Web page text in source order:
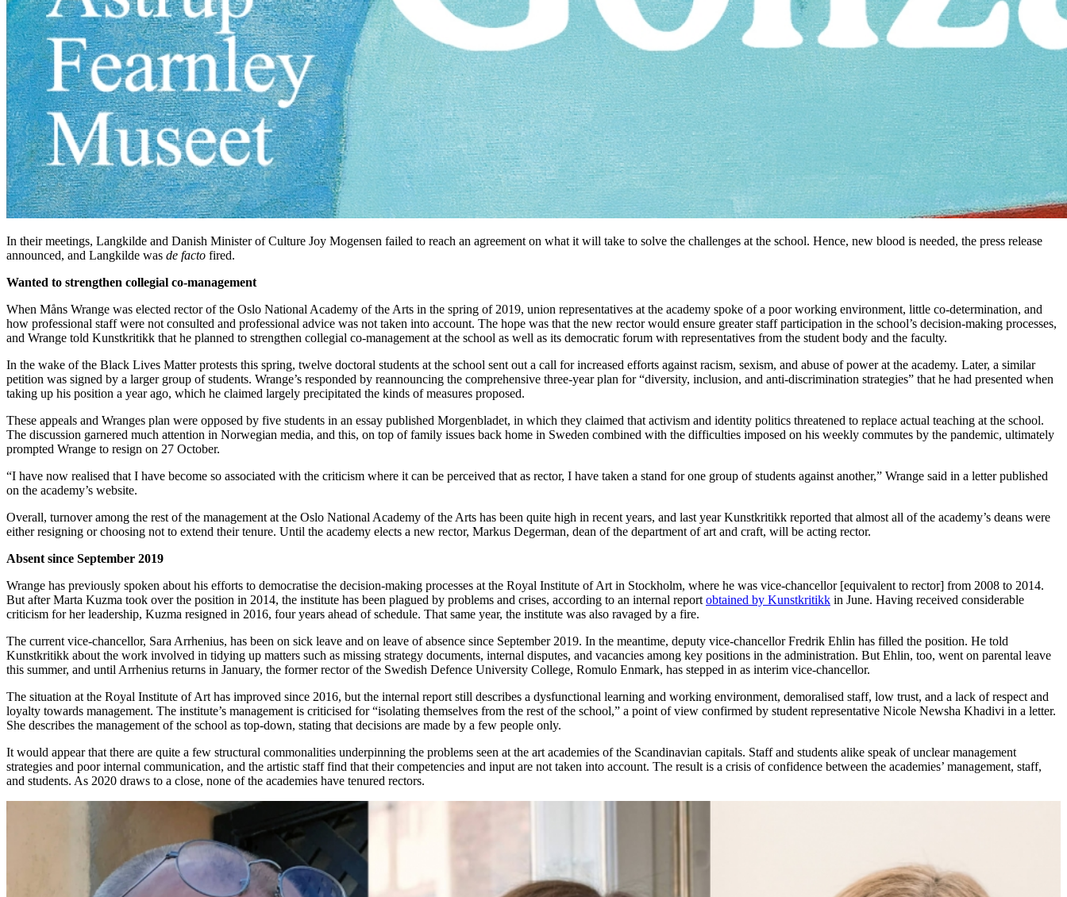
In their meetings, Langkilde and Danish Minister of Culture Joy Mogensen failed to reach an agreement on what it will take to solve the challenges at the school. Hence, new blood is needed, the press release
announced, and Langkilde was de facto fired.
Wanted to strengthen collegial co-management
When Måns Wrange was elected rector of the Oslo National Academy of the Arts in the spring of 2019, union representatives at the academy spoke of a poor working environment, little co-determination, and
how professional staff were not consulted and professional advice was not taken into account. The hope was that the new rector would ensure greater staff participation in the school’s decision-making processes,
and Wrange told Kunstkritikk that he planned to strengthen collegial co-management at the school as well as its democratic forum with representatives from the student body and the faculty.
In the wake of the Black Lives Matter protests this spring, twelve doctoral students at the school sent out a call for increased efforts against racism, sexism, and abuse of power at the academy. Later, a similar
petition was signed by a larger group of students. Wrange’s responded by reannouncing the comprehensive three-year plan for “diversity, inclusion, and anti-discrimination strategies” that he had presented when
taking up his position a year ago, which he claimed largely precipitated the kinds of measures proposed.
These appeals and Wranges plan were opposed by five students in an essay published Morgenbladet, in which they claimed that activism and identity politics threatened to replace actual teaching at the school.
The discussion garnered much attention in Norwegian media, and this, on top of family issues back home in Sweden combined with the difficulties imposed on his weekly commutes by the pandemic, ultimately
prompted Wrange to resign on 27 October.
“I have now realised that I have become so associated with the criticism where it can be perceived that as rector, I have taken a stand for one group of students against another,” Wrange said in a letter published
on the academy’s website.
Overall, turnover among the rest of the management at the Oslo National Academy of the Arts has been quite high in recent years, and last year Kunstkritikk reported that almost all of the academy’s deans were
either resigning or choosing not to extend their tenure. Until the academy elects a new rector, Markus Degerman, dean of the department of art and craft, will be acting rector.
Absent since September 2019
Wrange has previously spoken about his efforts to democratise the decision-making processes at the Royal Institute of Art in Stockholm, where he was vice-chancellor [equivalent to rector] from 2008 to 2014.
But after Marta Kuzma took over the position in 2014, the institute has been plagued by problems and crises, according to an internal report obtained by Kunstkritikk in June. Having received considerable
criticism for her leadership, Kuzma resigned in 2016, four years ahead of schedule. That same year, the institute was also ravaged by a fire.
The current vice-chancellor, Sara Arrhenius, has been on sick leave and on leave of absence since September 2019. In the meantime, deputy vice-chancellor Fredrik Ehlin has filled the position. He told
Kunstkritikk about the work involved in tidying up matters such as missing strategy documents, internal disputes, and vacancies among key positions in the administration. But Ehlin, too, went on parental leave
this summer, and until Arrhenius returns in January, the former rector of the Swedish Defence University College, Romulo Enmark, has stepped in as interim vice-chancellor.
The situation at the Royal Institute of Art has improved since 2016, but the internal report still describes a dysfunctional learning and working environment, demoralised staff, low trust, and a lack of respect and
loyalty towards management. The institute’s management is criticised for “isolating themselves from the rest of the school,” a point of view confirmed by student representative Nicole Newsha Khadivi in a letter.
She describes the management of the school as top-down, stating that decisions are made by a few people only.
It would appear that there are quite a few structural commonalities underpinning the problems seen at the art academies of the Scandinavian capitals. Staff and students alike speak of unclear management
strategies and poor internal communication, and the artistic staff find that their competencies and input are not taken into account. The result is a crisis of confidence between the academies’ management, staff,
and students. As 2020 draws to a close, none of the academies have tenured rectors.